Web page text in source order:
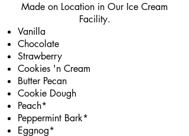
Made on Location in Our Ice Cream
Facility.
Vanilla
Chocolate
Strawberry
Cookies 'n Cream
Butter Pecan
Cookie Dough
Peach*
Peppermint Bark*
Eggnog*